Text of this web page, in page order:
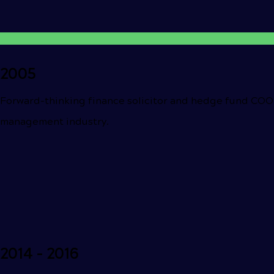
2005
Forward-thinking finance solicitor and hedge fund
management industry.
2014 - 2016